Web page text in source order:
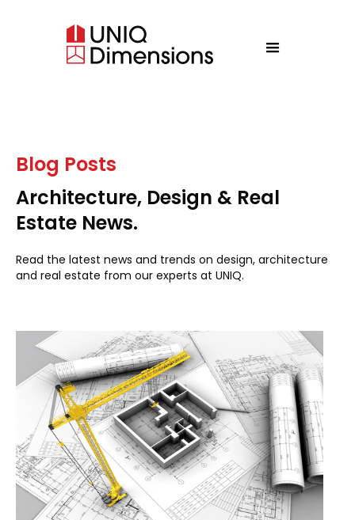
Blog Posts
Architecture, Design & Real
Estate News.
Read the latest news and trends on design, architecture
and real estate from our experts at UNIQ.